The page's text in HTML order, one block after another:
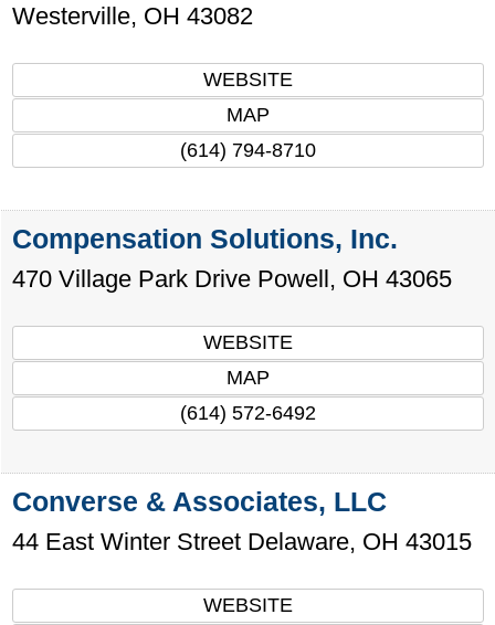
Westerville, OH 43082
WEBSITE
MAP
(614) 794-8710
Compensation Solutions, Inc.
470 Village Park Drive Powell, OH 43065
WEBSITE
MAP
(614) 572-6492
Converse & Associates, LLC
44 East Winter Street Delaware, OH 43015
WEBSITE